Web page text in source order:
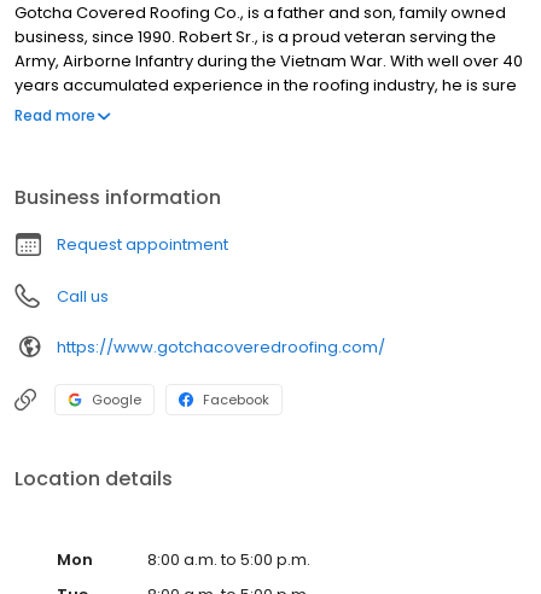
Gotcha Covered Roofing Co., is a father and son, family owned
business, since 1990. Robert Sr., is a proud veteran serving the
Army, Airborne Infantry during the Vietnam War. With well over 40
years accumulated experience in the roofing industry, he is sure
to provide you with the best service and attention to detail. We
include work on: Specialty roofs, attic ventilation specialists,
ridge-vent systems, wind turbines O'Hagen vents, commercial
roofing, residential roofing, composition shingles, tile roofs, wood
shakes, bur (hot tar) torch down (Dibuten), coatings (green
roofs), as well as roof repairs and maintenance. Located in San
Clemente, Dana Point, San Juan Capistrano, Laguna Niguel and
County Coastal and surrounding areas, North San Diego County.
Read more
Business information
Request appointment
Call us
https://www.gotchacoveredroofing.com/
Google Facebook
Location details
Mon
8:00 a.m. to 5:00 p.m.